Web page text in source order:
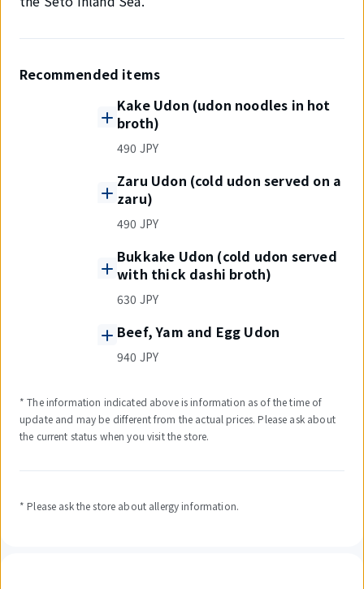
Recommended items
Kake Udon (udon noodles in hot
broth)
490 JPY
Zaru Udon (cold udon served on a
zaru)
490 JPY
Bukkake Udon (cold udon served
with thick dashi broth)
630 JPY
Beef, Yam and Egg Udon
940 JPY
* The information indicated above is information as of the time of
update and may be different from the actual prices. Please ask about
the current status when you visit the store.
* Please ask the store about allergy information.